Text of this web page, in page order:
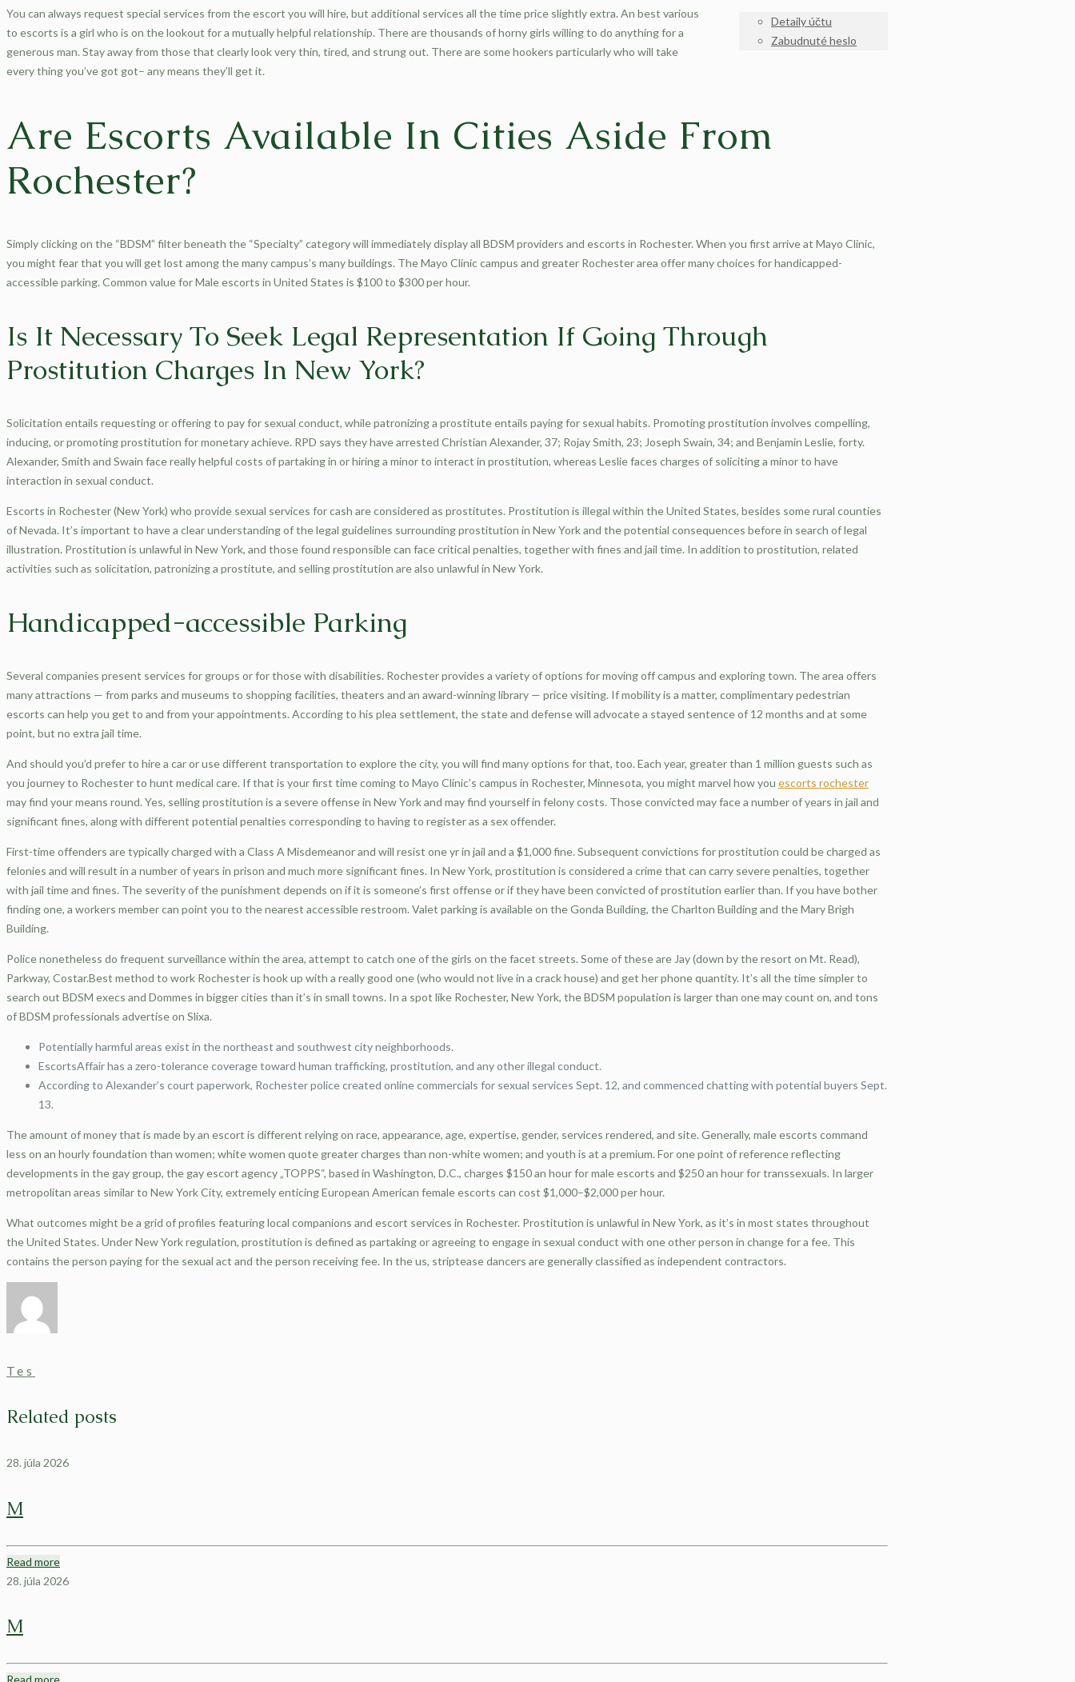
Detaily účtu
Zabudnuté heslo
You can always request special services from the escort you will hire, but additional services all the time price slightly extra. An best various
to escorts is a girl who is on the lookout for a mutually helpful relationship. There are thousands of horny girls willing to do anything for a
generous man. Stay away from those that clearly look very thin, tired, and strung out. There are some hookers particularly who will take
every thing you’ve got got– any means they’ll get it.
Are Escorts Available In Cities Aside From
Rochester?
Simply clicking on the “BDSM” filter beneath the “Specialty” category will immediately display all BDSM providers and escorts in Rochester. When you first arrive at Mayo Clinic,
you might fear that you will get lost among the many campus’s many buildings. The Mayo Clinic campus and greater Rochester area offer many choices for handicapped-
accessible parking. Common value for Male escorts in United States is $100 to $300 per hour.
Is It Necessary To Seek Legal Representation If Going Through
Prostitution Charges In New York?
Solicitation entails requesting or offering to pay for sexual conduct, while patronizing a prostitute entails paying for sexual habits. Promoting prostitution involves compelling,
inducing, or promoting prostitution for monetary achieve. RPD says they have arrested Christian Alexander, 37; Rojay Smith, 23; Joseph Swain, 34; and Benjamin Leslie, forty.
Alexander, Smith and Swain face really helpful costs of partaking in or hiring a minor to interact in prostitution, whereas Leslie faces charges of soliciting a minor to have
interaction in sexual conduct.
Escorts in Rochester (New York) who provide sexual services for cash are considered as prostitutes. Prostitution is illegal within the United States, besides some rural counties
of Nevada. It’s important to have a clear understanding of the legal guidelines surrounding prostitution in New York and the potential consequences before in search of legal
illustration. Prostitution is unlawful in New York, and those found responsible can face critical penalties, together with fines and jail time. In addition to prostitution, related
activities such as solicitation, patronizing a prostitute, and selling prostitution are also unlawful in New York.
Handicapped-accessible Parking
Several companies present services for groups or for those with disabilities. Rochester provides a variety of options for moving off campus and exploring town. The area offers
many attractions — from parks and museums to shopping facilities, theaters and an award-winning library — price visiting. If mobility is a matter, complimentary pedestrian
escorts can help you get to and from your appointments. According to his plea settlement, the state and defense will advocate a stayed sentence of 12 months and at some
point, but no extra jail time.
And should you’d prefer to hire a car or use different transportation to explore the city, you will find many options for that, too. Each year, greater than 1 million guests such as
you journey to Rochester to hunt medical care. If that is your first time coming to Mayo Clinic’s campus in Rochester, Minnesota, you might marvel how you escorts rochester
may find your means round. Yes, selling prostitution is a severe offense in New York and may find yourself in felony costs. Those convicted may face a number of years in jail and
significant fines, along with different potential penalties corresponding to having to register as a sex offender.
First-time offenders are typically charged with a Class A Misdemeanor and will resist one yr in jail and a $1,000 fine. Subsequent convictions for prostitution could be charged as
felonies and will result in a number of years in prison and much more significant fines. In New York, prostitution is considered a crime that can carry severe penalties, together
with jail time and fines. The severity of the punishment depends on if it is someone’s first offense or if they have been convicted of prostitution earlier than. If you have bother
finding one, a workers member can point you to the nearest accessible restroom. Valet parking is available on the Gonda Building, the Charlton Building and the Mary Brigh
Building.
Police nonetheless do frequent surveillance within the area, attempt to catch one of the girls on the facet streets. Some of these are Jay (down by the resort on Mt. Read),
Parkway, Costar.Best method to work Rochester is hook up with a really good one (who would not live in a crack house) and get her phone quantity. It’s all the time simpler to
search out BDSM execs and Dommes in bigger cities than it’s in small towns. In a spot like Rochester, New York, the BDSM population is larger than one may count on, and tons
of BDSM professionals advertise on Slixa.
Potentially harmful areas exist in the northeast and southwest city neighborhoods.
EscortsAffair has a zero-tolerance coverage toward human trafficking, prostitution, and any other illegal conduct.
According to Alexander’s court paperwork, Rochester police created online commercials for sexual services Sept. 12, and commenced chatting with potential buyers Sept.
13.
The amount of money that is made by an escort is different relying on race, appearance, age, expertise, gender, services rendered, and site. Generally, male escorts command
less on an hourly foundation than women; white women quote greater charges than non-white women; and youth is at a premium. For one point of reference reflecting
developments in the gay group, the gay escort agency „TOPPS“, based in Washington, D.C., charges $150 an hour for male escorts and $250 an hour for transsexuals. In larger
metropolitan areas similar to New York City, extremely enticing European American female escorts can cost $1,000–$2,000 per hour.
What outcomes might be a grid of profiles featuring local companions and escort services in Rochester. Prostitution is unlawful in New York, as it’s in most states throughout
the United States. Under New York regulation, prostitution is defined as partaking or agreeing to engage in sexual conduct with one other person in change for a fee. This
contains the person paying for the sexual act and the person receiving fee. In the us, striptease dancers are generally classified as independent contractors.
Tes
Related posts
28. júla 2026
M
Read more
28. júla 2026
M